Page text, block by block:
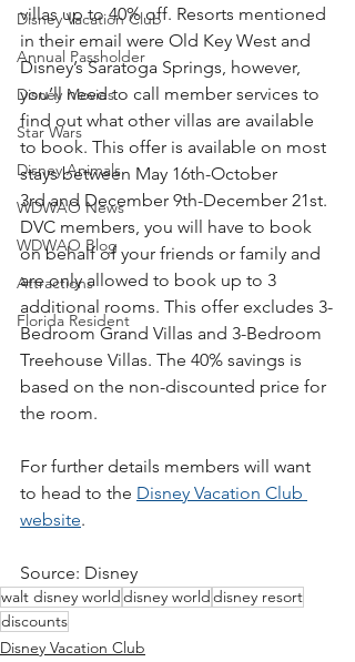
Disney Vacation Club
Annual Passholder
Disney Movies
Star Wars
Disney Animals
WDWAO News
WDWAO Blog
Attractions
Florida Resident
villas up to 40% off. Resorts mentioned
in their email were Old Key West and
Disney’s Saratoga Springs, however,
you’ll need to call member services to
find out what other villas are available
to book. This offer is available on most
stays between May 16th-October
3rd and December 9th-December 21st.
DVC members, you will have to book
on behalf of your friends or family and
are only allowed to book up to 3
additional rooms. This offer excludes 3-
Bedroom Grand Villas and 3-Bedroom
Treehouse Villas. The 40% savings is
based on the non-discounted price for
the room.
For further details members will want
to head to the Disney Vacation Club
website.
Source: Disney
walt disney world disney world disney resort
discounts
Disney Vacation Club